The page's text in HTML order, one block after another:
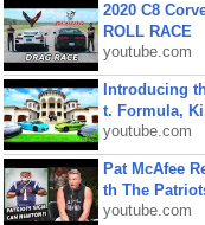
2020 C8
ROLL RACE
youtube.com
Introducing
t. Formula,
youtube.com
Pat McAfee
th The
youtube.com